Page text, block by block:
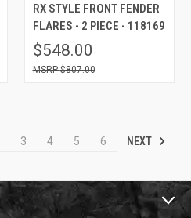
RX STYLE FRONT FENDER
FLARES - 2 PIECE - 118169
$548.00
$807.00
3 4 5 6 NEXT